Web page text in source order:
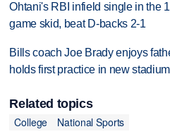
Ohtani's RBI infield single in the
game skid, beat D-backs 2-1
Bills coach Joe Brady enjoys
holds first practice in new stadium
Related topics
College
National Sports